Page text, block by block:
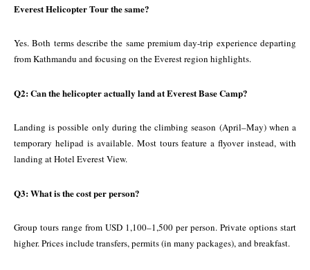
Everest Helicopter Tour the same?
Yes. Both terms describe the same premium day-trip experience departing
from Kathmandu and focusing on the Everest region highlights.
Q2: Can the helicopter actually land at Everest Base Camp?
Landing is possible only during the climbing season (April–May) when a
temporary helipad is available. Most tours feature a flyover instead, with
landing at Hotel Everest View.
Q3: What is the cost per person?
Group tours range from USD 1,100–1,500 per person. Private options start
higher. Prices include transfers, permits (in many packages), and breakfast.